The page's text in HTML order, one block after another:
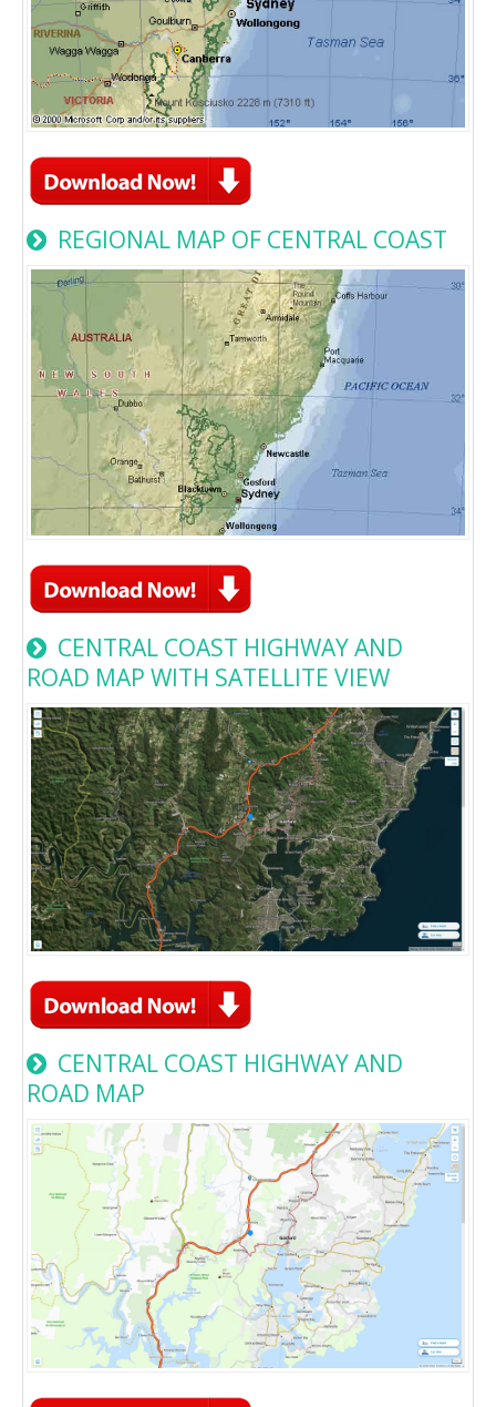
REGIONAL MAP OF CENTRAL COAST
CENTRAL COAST HIGHWAY AND
ROAD MAP WITH SATELLITE VIEW
CENTRAL COAST HIGHWAY AND
ROAD MAP